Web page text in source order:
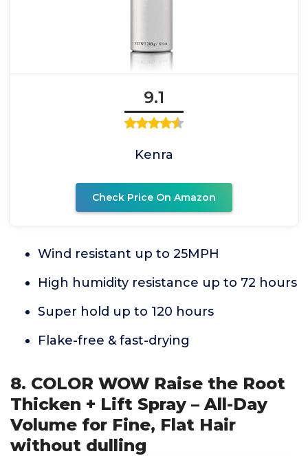
9.1
Kenra
Check Price On Amazon
Wind resistant up to 25MPH
High humidity resistance up to 72 hours
Super hold up to 120 hours
Flake-free & fast-drying
8. COLOR WOW Raise the Root
Thicken + Lift Spray – All-Day
Volume for Fine, Flat Hair
without dulling